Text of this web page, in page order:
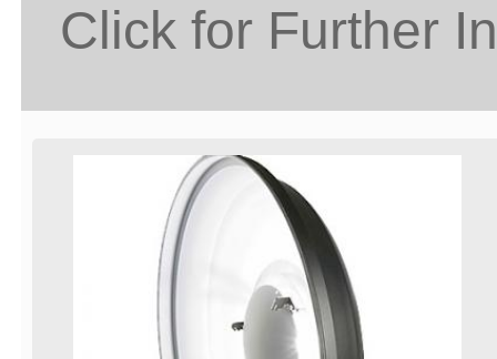
Click for Further